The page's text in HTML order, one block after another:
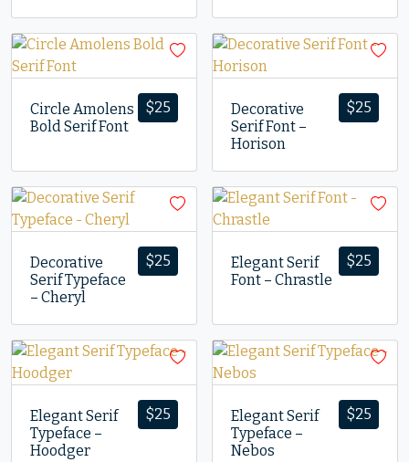
$25
Circle Amolens
Bold Serif Font
$25
Decorative
Serif Font –
Horison
$25
Decorative
Serif Typeface
– Cheryl
$25
Elegant Serif
Font – Chrastle
$25
Elegant Serif
Typeface –
Hoodger
$25
Elegant Serif
Typeface –
Nebos